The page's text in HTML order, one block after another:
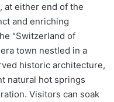
at either end of the
and enriching
"Switzerland of
town nestled in a
historic architecture,
natural hot springs
Visitors can soak